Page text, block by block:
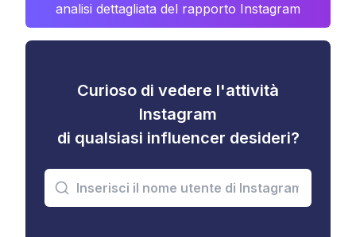
analisi dettagliata del rapporto Instagram
Curioso di vedere l'attività
Instagram
di qualsiasi influencer desideri?